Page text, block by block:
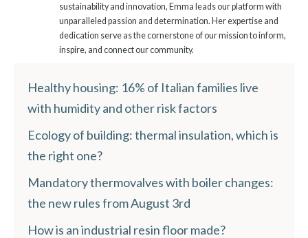
sustainability and innovation, Emma leads our platform with
unparalleled passion and determination. Her expertise and
dedication serve as the cornerstone of our mission to inform,
inspire, and connect our community.
Healthy housing: 16% of Italian families live
with humidity and other risk factors
Ecology of building: thermal insulation, which is
the right one?
Mandatory thermovalves with boiler changes:
the new rules from August 3rd
How is an industrial resin floor made?